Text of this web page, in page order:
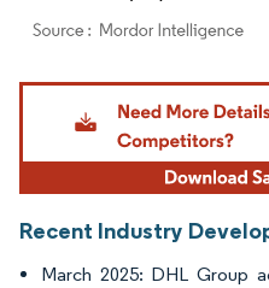
Image © Mordor Intelligence. Reuse
Recent Industry
March 2025: DHL Group